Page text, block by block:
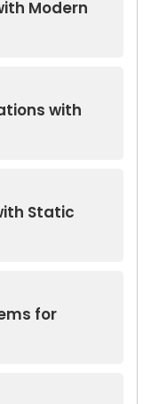
Modern
with
Static
for